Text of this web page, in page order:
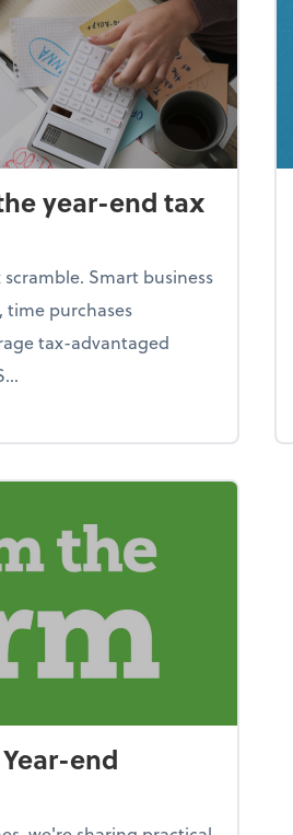
year-end tax
Smart business
time purchases
tax-advantaged
to avoid the year-end tax scramble
end